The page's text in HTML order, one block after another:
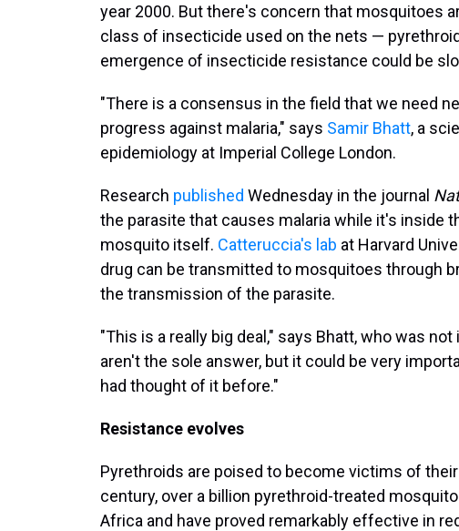
year 2000. But there's concern that mosquitoes
class of insecticide used on the nets —
emergence of insecticide resistance could be
"There is a consensus in the field that we need
progress against malaria," says Samir Bhatt, a
epidemiology at Imperial College London.
Research published Wednesday in the journal
the parasite that causes malaria while it's inside
mosquito itself. Catteruccia's lab at Harvard
drug can be transmitted to mosquitoes through
the transmission of the parasite.
"This is a really big deal," says Bhatt, who was
aren't the sole answer, but it could be very
had thought of it before."
Resistance evolves
Pyrethroids are poised to become victims of
century, over a billion pyrethroid-treated
Africa and have proved remarkably effective in